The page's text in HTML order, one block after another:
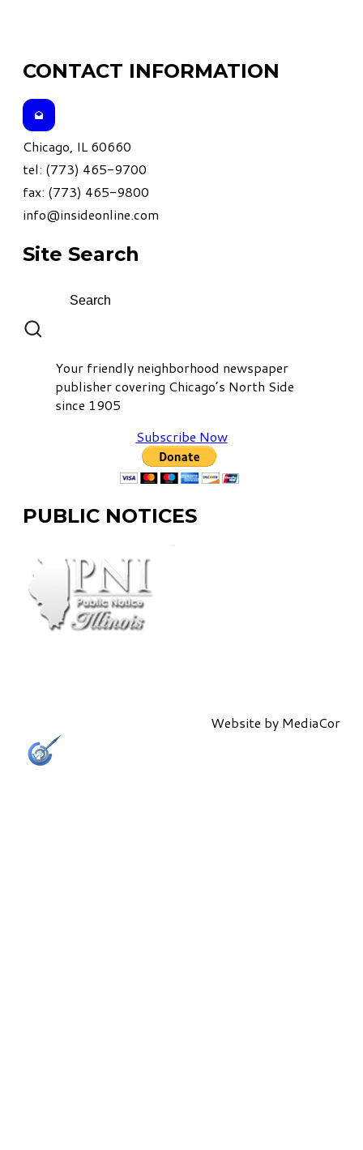
CONTACT INFORMATION
Chicago, IL 60660
tel: (773) 465-9700
fax: (773) 465-9800
info@insideonline.com
Site Search
Your friendly neighborhood newspaper
publisher covering Chicago’s North Side
since 1905
Subscribe Now
PUBLIC NOTICES
Website by MediaCor